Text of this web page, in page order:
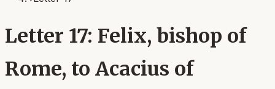
Letter 17: Felix, bishop of
Rome, to Acacius of